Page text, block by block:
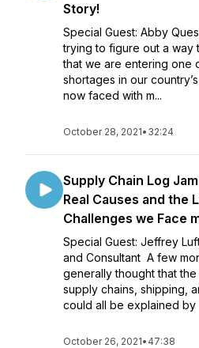
Story!
Special Guest: Abby
trying to figure out a way
that we are entering one
shortages in our
now faced with m...
October 28, 2021• 32:24
Supply Chain Log
Real Causes and the
Challenges we Face
Special Guest: Jeffrey
and Consultant A few
generally thought that
supply chains, shipping,
could all be explained by
October 26, 2021• 47:38